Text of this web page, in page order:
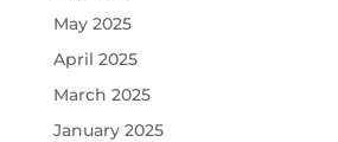
May 2025
April 2025
March 2025
January 2025